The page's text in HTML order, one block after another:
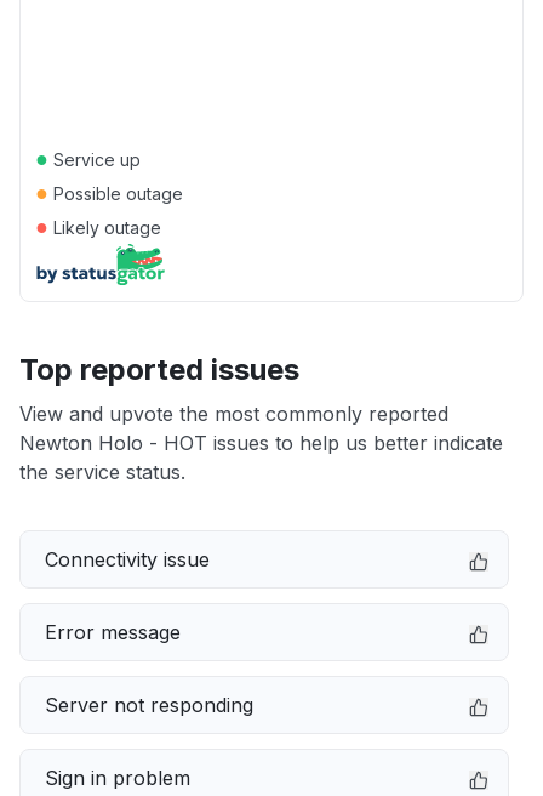
● Service up
● Possible outage
● Likely outage
Top reported issues
View and upvote the most commonly reported
Newton Holo - HOT issues to help us better indicate
the service status.
Connectivity issue
Error message
Server not responding
Sign in problem